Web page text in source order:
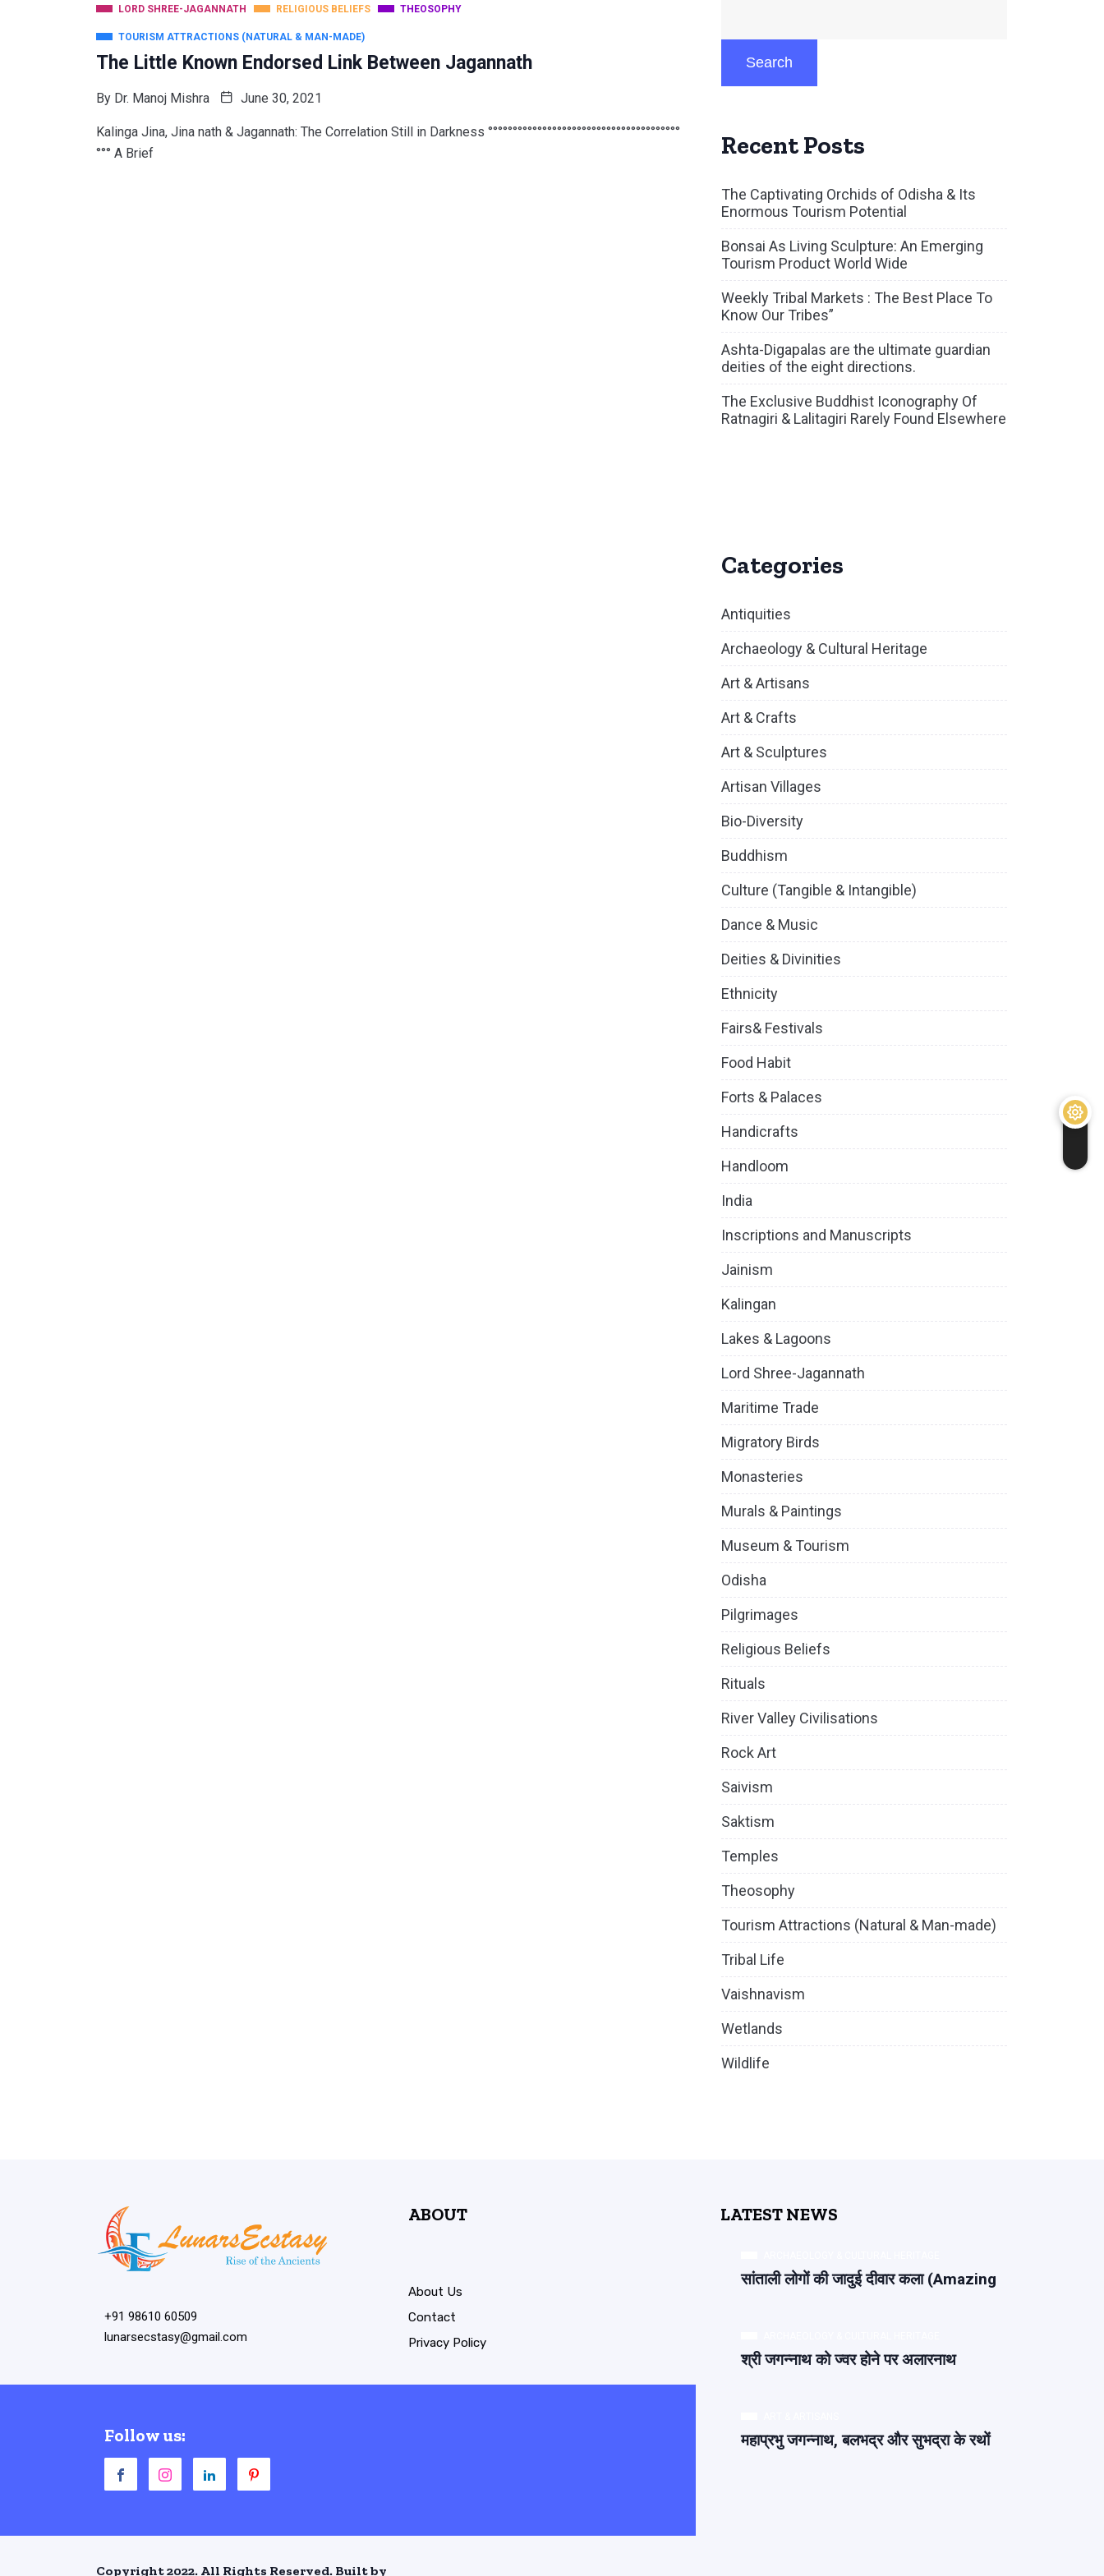
LORD SHREE-JAGANNATH RELIGIOUS BELIEFS THEOSOPHY
TOURISM ATTRACTIONS (NATURAL & MAN-MADE)
The Little Known Endorsed Link Between Jagannath
By Dr. Manoj Mishra June 30, 2021
Kalinga Jina, Jina nath & Jagannath: The Correlation Still in Darkness °°°°°°°°°°°°°°°°°°°°°°°°°°°°°°°°°°°°°°°
°°° A Brief
Search
Recent Posts
The Captivating Orchids of Odisha & Its
Enormous Tourism Potential
Bonsai As Living Sculpture: An Emerging
Tourism Product World Wide
Weekly Tribal Markets : The Best Place To
Know Our Tribes”
Ashta-Digapalas are the ultimate guardian
deities of the eight directions.
The Exclusive Buddhist Iconography Of
Ratnagiri & Lalitagiri Rarely Found Elsewhere
Categories
Antiquities
Archaeology & Cultural Heritage
Art & Artisans
Art & Crafts
Art & Sculptures
Artisan Villages
Bio-Diversity
Buddhism
Culture (Tangible & Intangible)
Dance & Music
Deities & Divinities
Ethnicity
Fairs& Festivals
Food Habit
Forts & Palaces
Handicrafts
Handloom
India
Inscriptions and Manuscripts
Jainism
Kalingan
Lakes & Lagoons
Lord Shree-Jagannath
Maritime Trade
Migratory Birds
Monasteries
Murals & Paintings
Museum & Tourism
Odisha
Pilgrimages
Religious Beliefs
Rituals
River Valley Civilisations
Rock Art
Saivism
Saktism
Temples
Theosophy
Tourism Attractions (Natural & Man-made)
Tribal Life
Vaishnavism
Wetlands
Wildlife
+91 98610 60509
lunarsecstasy@gmail.com
ABOUT
About Us
Contact
Privacy Policy
Follow us:
LATEST NEWS
सांताली लोगों की जादुई दीवार कला (Amazing
श्री जगन्नाथ को ज्वर होने पर अलारनाथ
महाप्रभु जगन्नाथ, बलभद्र और सुभद्रा के रथों
Copyright 2022. All Rights Reserved. Built by